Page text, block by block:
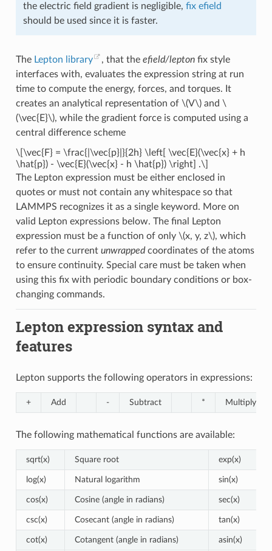
the electric field gradient is negligible, fix efield
should be used since it is faster.
The Lepton library , that the efield/leptonfix style
interfaces with, evaluates the expression string at run
time to compute the energy, forces, and torques. It
creates an analytical representation of \(V\)and \
(\vec{E}\), while the gradient force is computed using a
central difference scheme
\[\vec{F} = \frac{|\vec{p}|}{2h} \left[ \vec{E}(\vec{x} + h
\hat{p}) - \vec{E}(\vec{x} - h \hat{p}) \right] .\]
The Lepton expression must be either enclosed in
quotes or must not contain any whitespace so that
LAMMPS recognizes it as a single keyword. More on
valid Lepton expressions below. The final Lepton
expression must be a function of only \(x, y, z\), which
refer to the current unwrappedcoordinates of the atoms
to ensure continuity. Special care must be taken when
using this fix with periodic boundary conditions or box-
changing commands.
Lepton expression syntax and
features
Lepton supports the following operators in expressions:
+ Add - Subtract * Multiply
The following mathematical functions are available:
sqrt(x) Square root exp(x)
log(x) Natural logarithm sin(x)
cos(x) Cosine (angle in radians) sec(x)
csc(x) Cosecant (angle in radians) tan(x)
cot(x) Cotangent (angle in radians) asin(x)